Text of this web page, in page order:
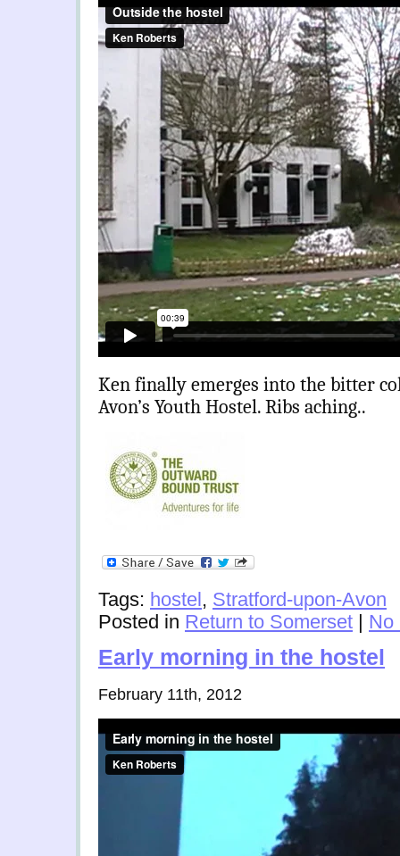
Ken finally emerges into the bitter
Avon’s Youth Hostel. Ribs aching..
Tags: hostel, Stratford-upon-Avon
Posted in Return to Somerset | No
Early morning in the hostel
February 11th, 2012